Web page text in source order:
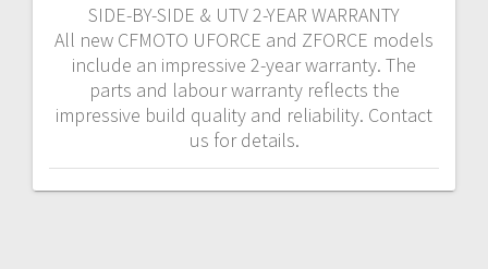
SIDE-BY-SIDE & UTV 2-YEAR WARRANTY
All new CFMOTO UFORCE and ZFORCE models
include an impressive 2-year warranty. The
parts and labour warranty reflects the
impressive build quality and reliability. Contact
us for details.